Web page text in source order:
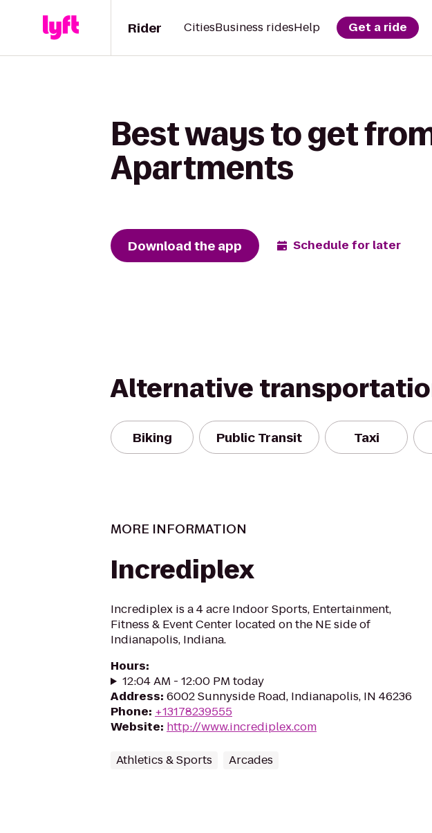
Rider CitiesBusiness ridesHelp Get a ride
Best ways to get
Apartments
Download the app Schedule for later
Alternative
Biking Public Transit Taxi
MORE INFORMATION
Incrediplex
Incrediplex is a 4 acre Indoor Sports, Entertainment,
Fitness & Event Center located on the NE side of
Indianapolis, Indiana.
Hours:
12:04 AM - 12:00 PM today
Address: 6002 Sunnyside Road, Indianapolis, IN 46236
Phone: +13178239555
Website: http://www.incrediplex.com
Athletics & Sports Arcades